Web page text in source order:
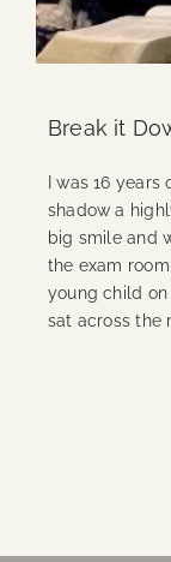
Break it
I was 16
shadow a
big smile and
the exam
young child
sat across the